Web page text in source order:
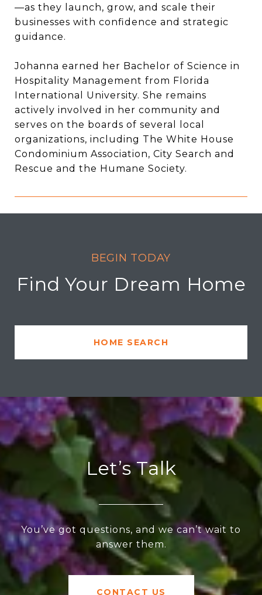
—as they launch, grow, and scale their
businesses with confidence and strategic
guidance.
Johanna earned her Bachelor of Science in
Hospitality Management from Florida
International University. She remains
actively involved in her community and
serves on the boards of several local
organizations, including The White House
Condominium Association, City Search and
Rescue and the Humane Society.
Find Your Dream Home
HOME SEARCH
Let’s Talk
You’ve got questions, and we can’t wait to
answer them.
CONTACT US